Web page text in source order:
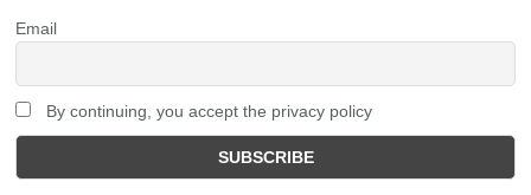
Email
By continuing, you accept the privacy policy